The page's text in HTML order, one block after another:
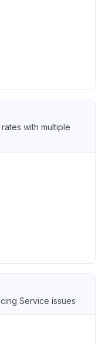
with multiple
Service issues